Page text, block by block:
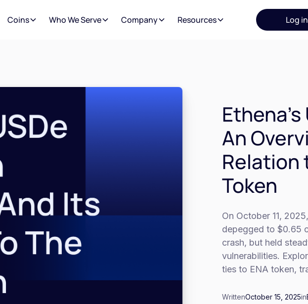
Coins Who We Serve Company Resources Log in
Ethena's
An
Relation
Token
On October 11,
depegged to $0.65
crash, but held
vulnerabilities.
ties to ENA token,
WrittenOctober 15, 2025in